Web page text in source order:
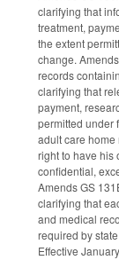
clarifying that
treatment,
the extent
change.
records
clarifying that
payment,
permitted under
adult care home
right to have his
confidential,
Amends GS
clarifying that
and medical
required by
Effective